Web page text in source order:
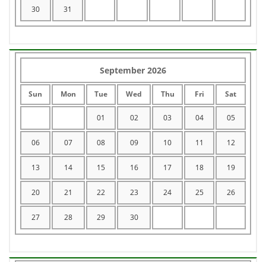
30 31
September 2026
Sun Mon Tue Wed Thu Fri Sat
01 02 03 04 05
06 07 08 09 10 11 12
13 14 15 16 17 18 19
20 21 22 23 24 25 26
27 28 29 30